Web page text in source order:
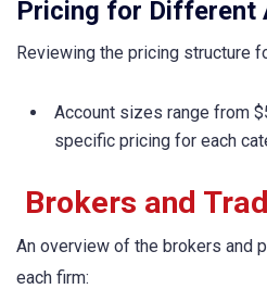
Pricing for Different
Reviewing the pricing structure
Account sizes range from
specific pricing for each
Brokers and
An overview of the brokers and
each firm: